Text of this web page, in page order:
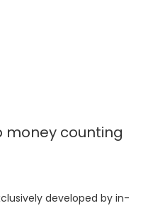
money counting
developed by in-